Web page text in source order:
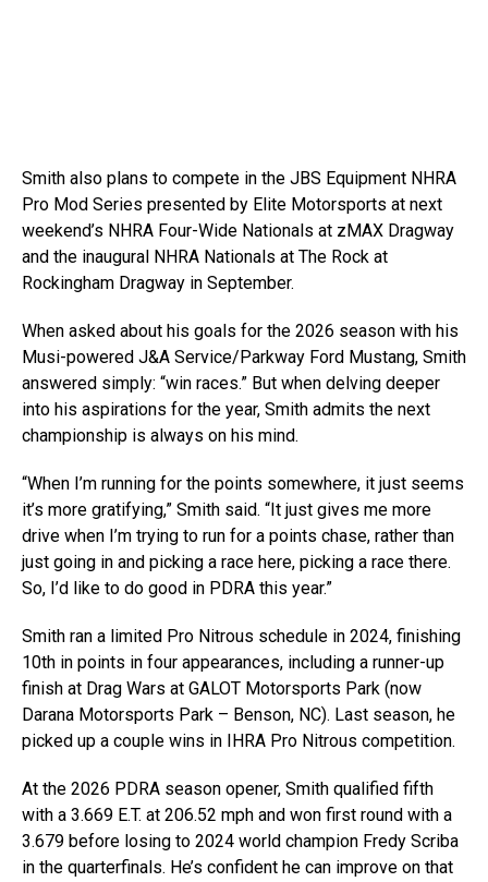
Smith also plans to compete in the JBS Equipment NHRA
Pro Mod Series presented by Elite Motorsports at next
weekend’s NHRA Four-Wide Nationals at zMAX Dragway
and the inaugural NHRA Nationals at The Rock at
Rockingham Dragway in September.
When asked about his goals for the 2026 season with his
Musi-powered J&A Service/Parkway Ford Mustang, Smith
answered simply: “win races.” But when delving deeper
into his aspirations for the year, Smith admits the next
championship is always on his mind.
“When I’m running for the points somewhere, it just seems
it’s more gratifying,” Smith said. “It just gives me more
drive when I’m trying to run for a points chase, rather than
just going in and picking a race here, picking a race there.
So, I’d like to do good in PDRA this year.”
Smith ran a limited Pro Nitrous schedule in 2024, finishing
10th in points in four appearances, including a runner-up
finish at Drag Wars at GALOT Motorsports Park (now
Darana Motorsports Park – Benson, NC). Last season, he
picked up a couple wins in IHRA Pro Nitrous competition.
At the 2026 PDRA season opener, Smith qualified fifth
with a 3.669 E.T. at 206.52 mph and won first round with a
3.679 before losing to 2024 world champion Fredy Scriba
in the quarterfinals. He’s confident he can improve on that